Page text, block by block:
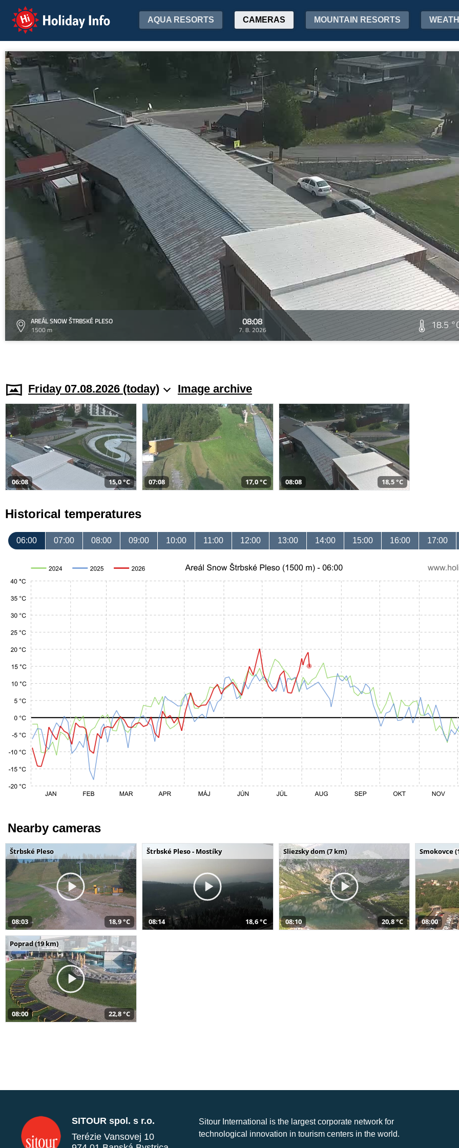
Holiday Info AQUA RESORTS CAMERAS MOUNTAIN RESORTS
AREÁL SNOW ŠTRBSKÉ PLESO
1500 m
08:08
7. 8. 2026 18.5
Friday 07.08.2026 (today) Image archive
06:08 15,0 °C 07:08 17,0 °C 08:08 18,5 °C
Historical temperatures
06:00 07:00 08:00 09:00 10:00 11:00 12:00 13:00 14:00 15:00 16:00 17:00
Nearby cameras
Štrbské Pleso
08:03 18,9 °C
Štrbské Pleso - Mostíky
08:14 18,6 °C
Sliezsky dom (7 km)
08:10 20,8 °C
Smokovce
08:00
Poprad (19 km)
08:00 22,8 °C
SITOUR spol. s r.o.
Terézie Vansovej 10
Sitour International is the largest corporate network for
technological innovation in tourism centers in the world.